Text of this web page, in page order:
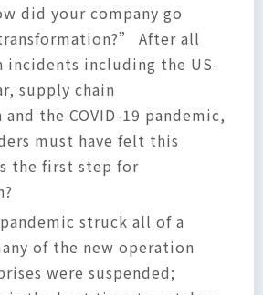
did your company go
After all
incidents including the US-
supply chain
the COVID-19 pandemic,
must have felt this
the first step for
pandemic struck all of a
of the new operation
were suspended;